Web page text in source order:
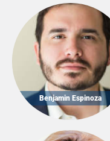
Benjamin Espinoza